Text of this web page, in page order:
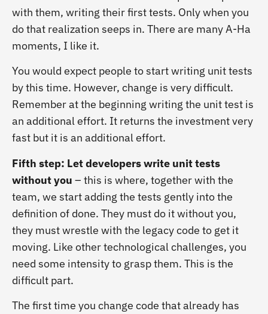
with them, writing their first tests. Only when you
do that realization seeps in. There are many A-Ha
moments, I like it.
You would expect people to start writing unit tests
by this time. However, change is very difficult.
Remember at the beginning writing the unit test is
an additional effort. It returns the investment very
fast but it is an additional effort.
Fifth step: Let developers write unit tests
without you – this is where, together with the
team, we start adding the tests gently into the
definition of done. They must do it without you,
they must wrestle with the legacy code to get it
moving. Like other technological challenges, you
need some intensity to grasp them. This is the
difficult part.
The first time you change code that already has